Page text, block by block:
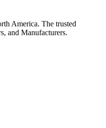
America. The trusted
and Manufacturers.